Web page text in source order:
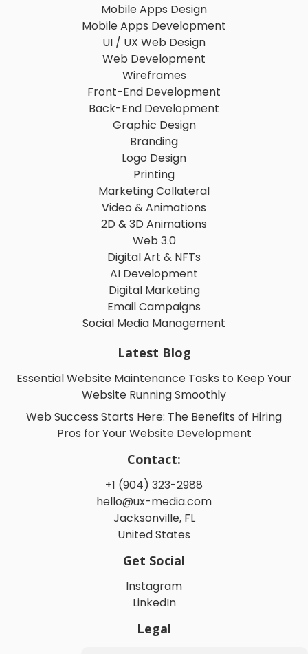
Mobile Apps Design
Mobile Apps Development
UI / UX Web Design
Web Development
Wireframes
Front-End Development
Back-End Development
Graphic Design
Branding
Logo Design
Printing
Marketing Collateral
Video & Animations
2D & 3D Animations
Web 3.0
Digital Art & NFTs
AI Development
Digital Marketing
Email Campaigns
Social Media Management
Latest Blog
Essential Website Maintenance Tasks to Keep Your
Website Running Smoothly
Web Success Starts Here: The Benefits of Hiring
Pros for Your Website Development
Contact:
+1 (904) 323-2988
hello@ux-media.com
Jacksonville, FL
United States
Get Social
Instagram
LinkedIn
Legal